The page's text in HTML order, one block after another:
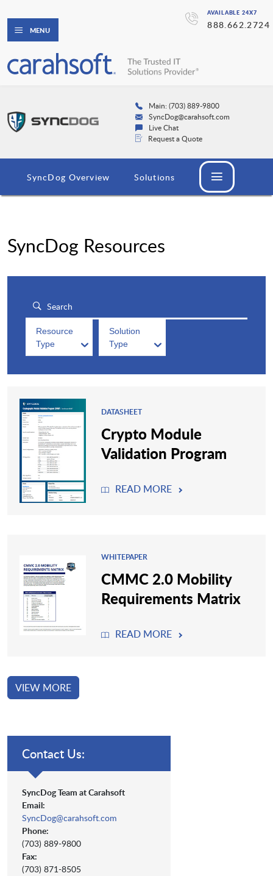
AVAILABLE 24X7
888.662.2724
MENU
Main: (703) 889-9800
SyncDog@carahsoft.com
Live Chat
Request a Quote
SyncDog Overview Solutions
SyncDog Resources
Resource
Type
Solution
Type
DATASHEET
Crypto Module
Validation Program
READ MORE
WHITEPAPER
CMMC 2.0 Mobility
Requirements Matrix
READ MORE
VIEW MORE
Contact Us:
SyncDog Team at Carahsoft
Email:
SyncDog@carahsoft.com
Phone:
(703) 889-9800
Fax:
(703) 871-8505